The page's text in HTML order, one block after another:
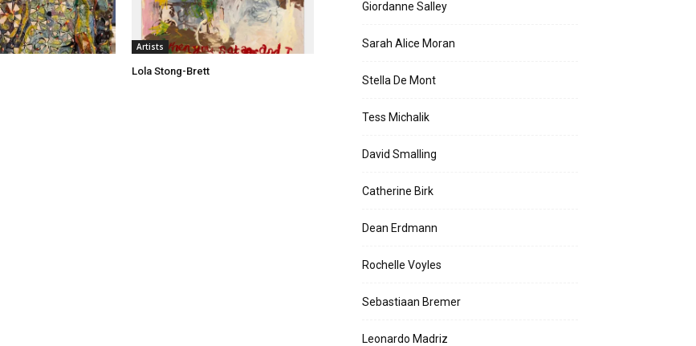
Artists
Lola Stong-Brett
Giordanne Salley
Sarah Alice Moran
Stella De Mont
Tess Michalik
David Smalling
Catherine Birk
Dean Erdmann
Rochelle Voyles
Sebastiaan Bremer
Leonardo Madriz